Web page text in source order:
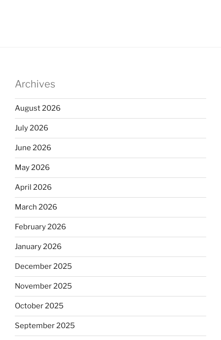
Archives
August 2026
July 2026
June 2026
May 2026
April 2026
March 2026
February 2026
January 2026
December 2025
November 2025
October 2025
September 2025